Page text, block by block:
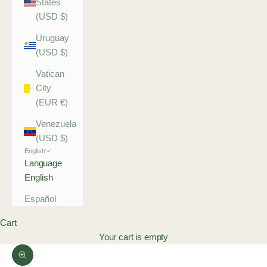
States
(USD $)
Uruguay
(USD $)
Vatican
City
(EUR €)
Venezuela
(USD $)
English
Language
English
Español
Cart
Your cart is empty
Zoom picture